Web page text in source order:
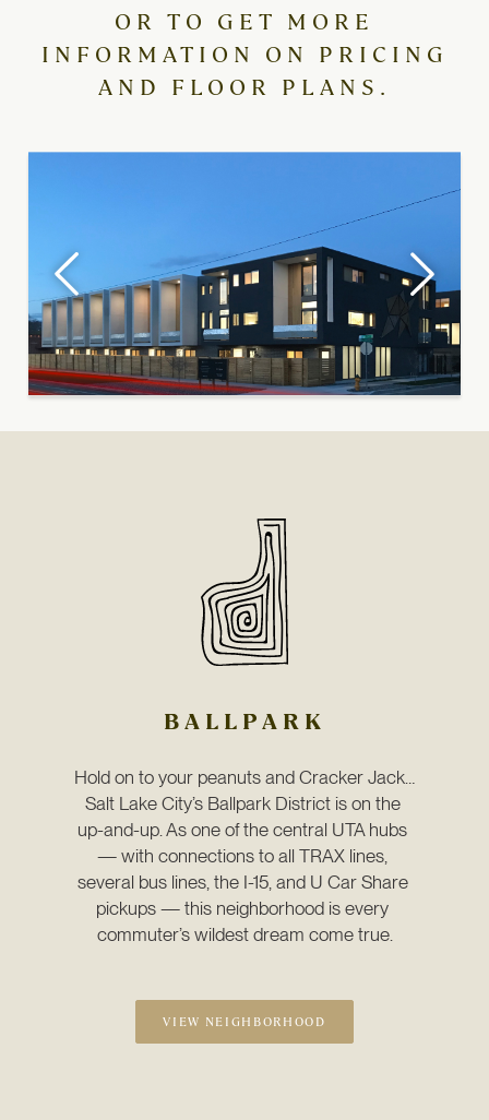
OR TO GET MORE
INFORMATION ON PRICING
AND FLOOR PLANS.
BALLPARK
Hold on to your peanuts and Cracker Jack…
Salt Lake City’s Ballpark District is on the
up-and-up. As one of the central UTA hubs
— with connections to all TRAX lines,
several bus lines, the I-15, and U Car Share
pickups — this neighborhood is every
commuter’s wildest dream come true.
VIEW NEIGHBORHOOD